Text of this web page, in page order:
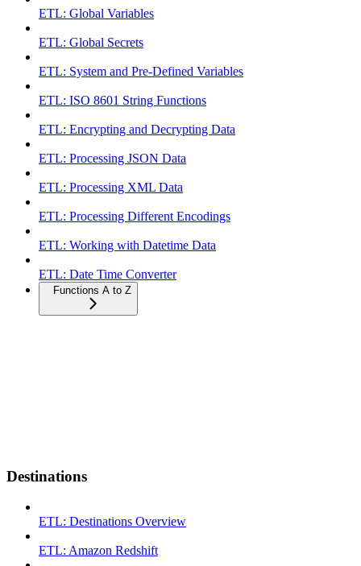
ETL: Global Variables
ETL: Global Secrets
ETL: System and Pre-Defined Variables
ETL: ISO 8601 String Functions
ETL: Encrypting and Decrypting Data
ETL: Processing JSON Data
ETL: Processing XML Data
ETL: Processing Different Encodings
ETL: Working with Datetime Data
ETL: Date Time Converter
Functions A to Z
Destinations
ETL: Destinations Overview
ETL: Amazon Redshift